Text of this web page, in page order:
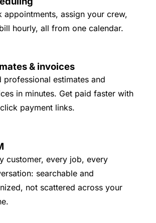
appointments, assign your crew,
hourly, all from one calendar.
& invoices
professional estimates and
in minutes. Get paid faster with
payment links.
customer, every job, every
searchable and
not scattered across your